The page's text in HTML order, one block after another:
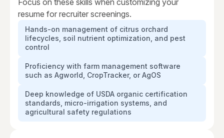
Focus on these skills when customizing your
resume for recruiter screenings.
Hands-on management of citrus orchard
lifecycles, soil nutrient optimization, and pest
control
Proficiency with farm management software
such as Agworld, CropTracker, or AgOS
Deep knowledge of USDA organic certification
standards, micro-irrigation systems, and
agricultural safety regulations